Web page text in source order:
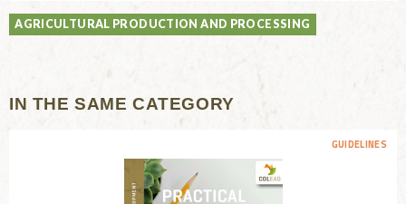
AGRICULTURAL PRODUCTION AND PROCESSING
IN THE SAME CATEGORY
GUIDELINES